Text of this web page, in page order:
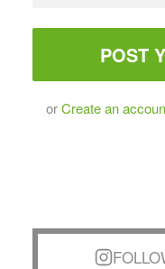
orCreate an